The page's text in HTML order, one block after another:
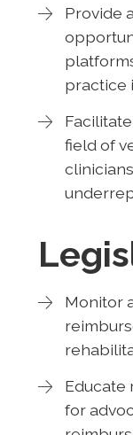
Provide
practice
field of
Monitor
Educate
for